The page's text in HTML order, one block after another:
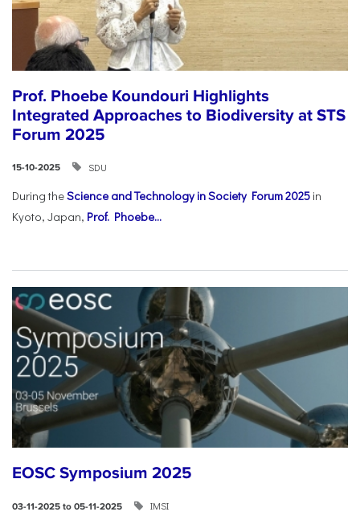
Prof. Phoebe Koundouri Highlights
Integrated Approaches to Biodiversity at STS
Forum 2025
15-10-2025 SDU
During theScience and Technology in Society Forum 2025 in
Kyoto, Japan, Prof. Phoebe...
EOSC Symposium 2025
03-11-2025 to 05-11-2025 IMSI